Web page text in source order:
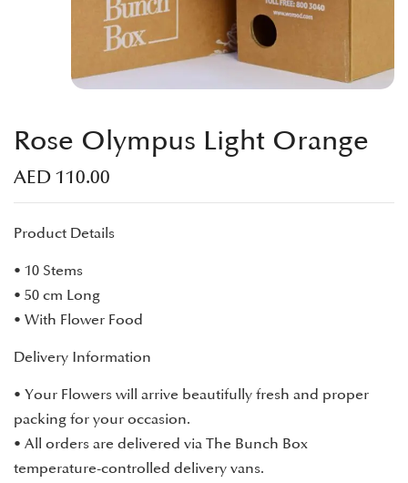
Rose Olympus Light Orange
AED 110.00
Product Details
• 10 Stems
• 50 cm Long
• With Flower Food
Delivery Information
• Your Flowers will arrive beautifully fresh and proper
packing for your occasion.
• All orders are delivered via The Bunch Box
temperature-controlled delivery vans.